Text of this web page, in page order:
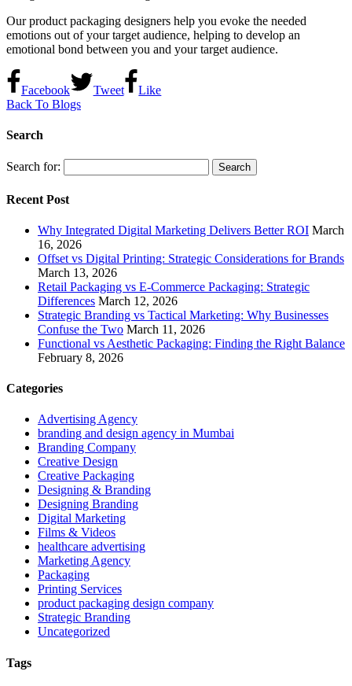
Our product packaging designers help you evoke the needed
emotions out of your target audience, helping to develop an
emotional bond between you and your target audience.
Facebook Tweet
Like
Back To Blogs
Search
Search for:
Recent Post
Why Integrated Digital Marketing Delivers Better ROI March
16, 2026
Offset vs Digital Printing: Strategic Considerations for Brands
March 13, 2026
Retail Packaging vs E-Commerce Packaging: Strategic
Differences March 12, 2026
Strategic Branding vs Tactical Marketing: Why Businesses
Confuse the Two March 11, 2026
Functional vs Aesthetic Packaging: Finding the Right Balance
February 8, 2026
Categories
Advertising Agency
branding and design agency in Mumbai
Branding Company
Creative Design
Creative Packaging
Designing & Branding
Designing Branding
Digital Marketing
Films & Videos
healthcare advertising
Marketing Agency
Packaging
Printing Services
product packaging design company
Strategic Branding
Uncategorized
Tags